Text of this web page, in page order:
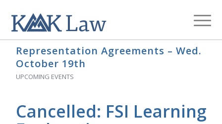
Archive for category: Upcoming Events
You are here: Home / Blog Upcoming Events
Representation Agreements – Wed.
October 19th
UPCOMING EVENTS
Cancelled: FSI Learning